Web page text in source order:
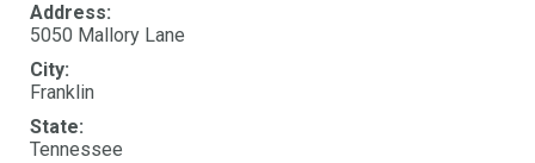
Address:
5050 Mallory Lane
City:
Franklin
State:
Tennessee